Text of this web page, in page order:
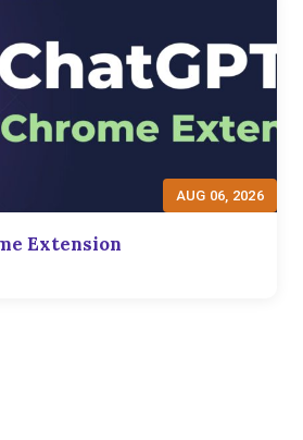
AUG 06, 2026
Extension